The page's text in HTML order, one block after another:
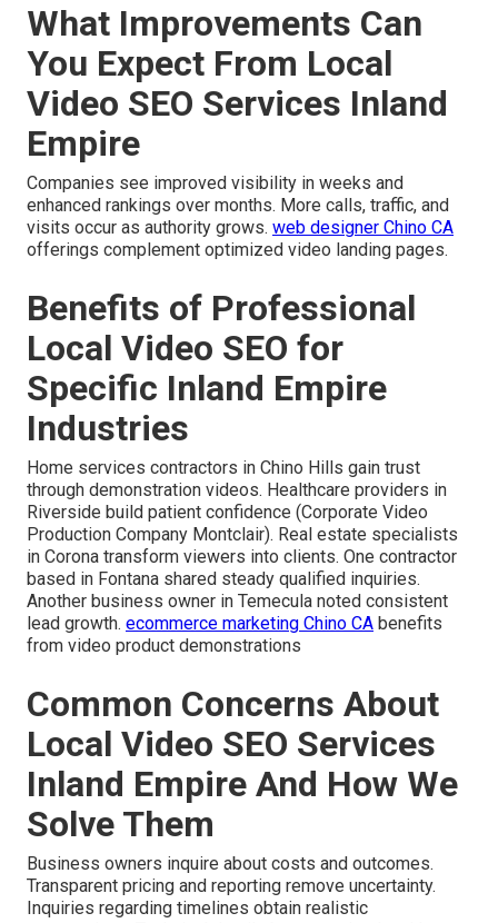
What Improvements Can
You Expect From Local
Video SEO Services Inland
Empire
Companies see improved visibility in weeks and
enhanced rankings over months. More calls, traffic, and
visits occur as authority grows. web designer Chino CA
offerings complement optimized video landing pages.
Benefits of Professional
Local Video SEO for
Specific Inland Empire
Industries
Home services contractors in Chino Hills gain trust
through demonstration videos. Healthcare providers in
Riverside build patient confidence (Corporate Video
Production Company Montclair). Real estate specialists
in Corona transform viewers into clients. One contractor
based in Fontana shared steady qualified inquiries.
Another business owner in Temecula noted consistent
lead growth. ecommerce marketing Chino CA benefits
from video product demonstrations
Common Concerns About
Local Video SEO Services
Inland Empire And How We
Solve Them
Business owners inquire about costs and outcomes.
Transparent pricing and reporting remove uncertainty.
Inquiries regarding timelines obtain realistic